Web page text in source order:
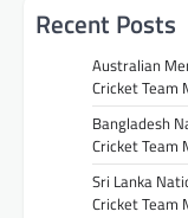
Recent Posts
Australian
Cricket Team
Bangladesh
Cricket Team
Sri Lanka
Cricket Team